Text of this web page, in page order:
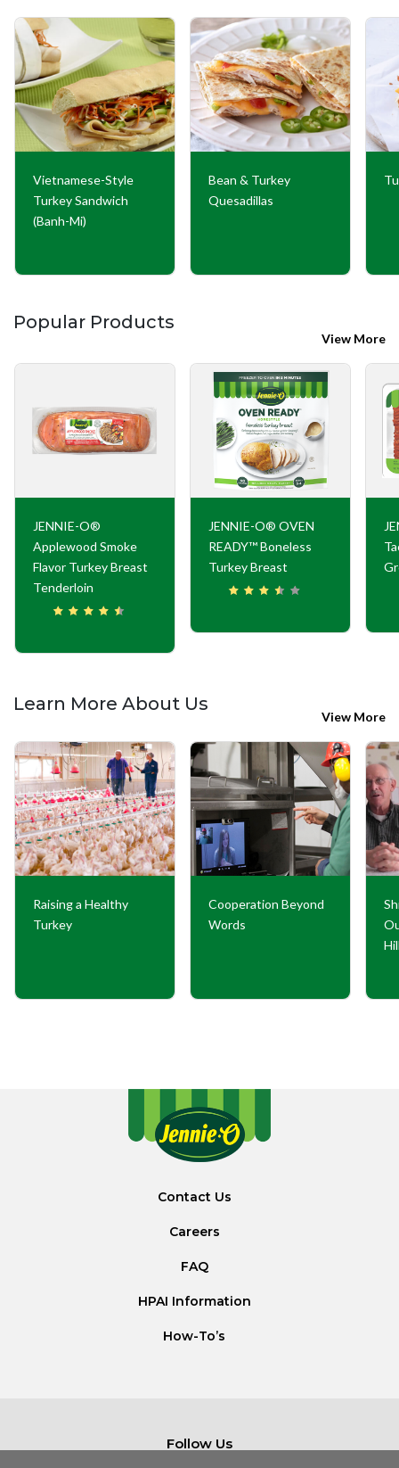
Vietnamese-Style
Turkey Sandwich
(Banh-Mi)
Bean & Turkey
Quesadillas
Popular Products
View More
JENNIE-O®
Applewood Smoke
Flavor Turkey Breast
Tenderloin
JENNIE-O® OVEN
READY™ Boneless
Turkey Breast
Learn More About Us
View More
Raising a Healthy
Turkey
Cooperation Beyond
Words
Contact Us
Careers
FAQ
HPAI Information
How-To’s
Follow Us